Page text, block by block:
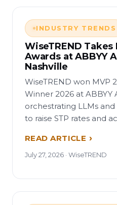
INDUSTRY TRENDS
WiseTREND
Awards at ABBYY
Nashville
WiseTREND won MVP
Winner 2026 at ABBYY
orchestrating LLMs and
to raise STP rates and
READ ARTICLE
July 27, 2026 · WiseTREND